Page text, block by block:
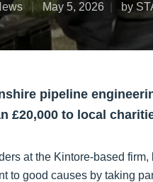
May 5, 2026 by
pipeline
£20,000 to local
at the Kintore-based
to good causes by taking